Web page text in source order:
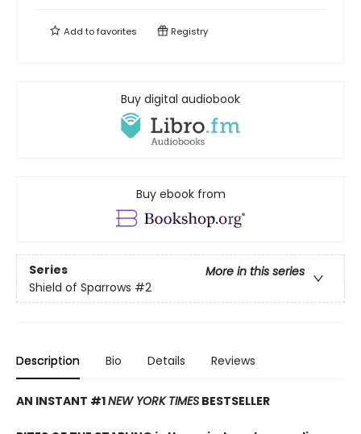
Add tofavorites Registry
Buy digital audiobook
Buy ebook from
Series
More in this series
Shield of Sparrows #2
Description Bio Details Reviews
AN INSTANT #1NEW YORK TIMES BESTSELLER